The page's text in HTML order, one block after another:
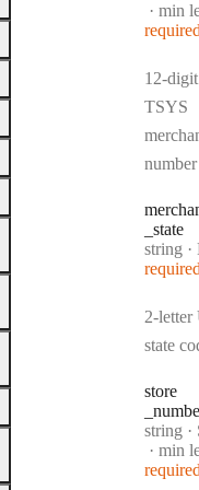
min
12-digit
TSYS
number
_state
Type:
string ·
2-letter
state
store
Type:
string ·
min